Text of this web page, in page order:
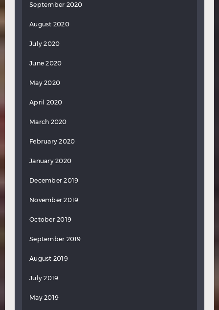
September 2020
August 2020
July 2020
June 2020
May 2020
April 2020
March 2020
February 2020
January 2020
December 2019
November 2019
October 2019
September 2019
August 2019
July 2019
May 2019